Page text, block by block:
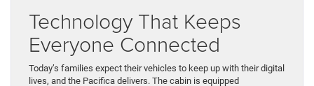
Technology That Keeps
Everyone Connected
Today’s families expect their vehicles to keep up with their digital
lives, and the Pacifica delivers. The cabin is equipped